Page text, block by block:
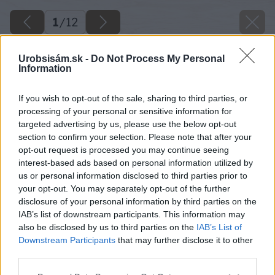
Urobsisám.sk - Do Not Process My Personal
Information
If you wish to opt-out of the sale, sharing to third parties, or
processing of your personal or sensitive information for
targeted advertising by us, please use the below opt-out
section to confirm your selection. Please note that after your
opt-out request is processed you may continue seeing
interest-based ads based on personal information utilized by
us or personal information disclosed to third parties prior to
your opt-out. You may separately opt-out of the further
disclosure of your personal information by third parties on the
IAB’s list of downstream participants. This information may
also be disclosed by us to third parties on the IAB’s List of
Downstream Participants that may further disclose it to other
1/12